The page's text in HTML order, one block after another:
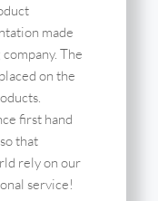
made
The
on the
first hand
that
rely on our
service!